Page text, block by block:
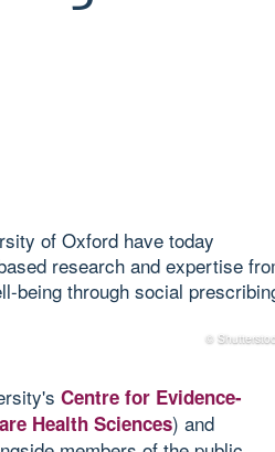
of Oxford have today
research and expertise
being through social
©
Centre for Evidence-
Health Sciences) and